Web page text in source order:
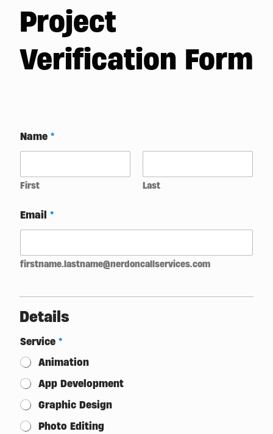
Project
Verification Form
o
r
n
e
Name *
First Last
Email *
firstname.lastname@nerdoncallservices.com
Details
Service *
Animation
App Development
Graphic Design
Photo Editing